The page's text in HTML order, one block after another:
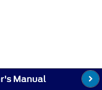
Manual